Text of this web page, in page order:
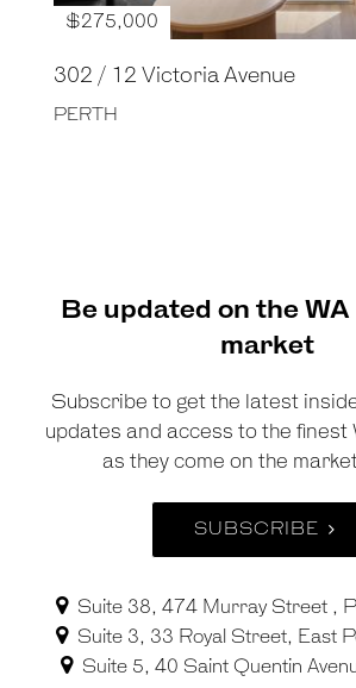
$275,000
302 / 12 Victoria Avenue
PERTH
Be updated on the
market
Subscribe to get the latest
updates and access to the finest
as they come on the
SUBSCRIBE
Suite 38, 474 Murray Street ,
Suite 3, 33 Royal Street, East
Suite 5, 40 Saint Quentin